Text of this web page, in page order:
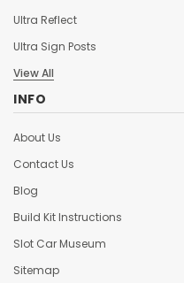
Ultra Reflect
Ultra Sign Posts
View All
INFO
About Us
Contact Us
Blog
Build Kit Instructions
Slot Car Museum
Sitemap